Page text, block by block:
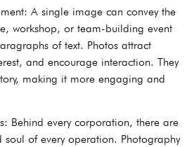
A single image can convey the
workshop, or team-building event
of text. Photos attract
and encourage interaction. They
making it more engaging and
Behind every corporation, there are
of every operation. Photography